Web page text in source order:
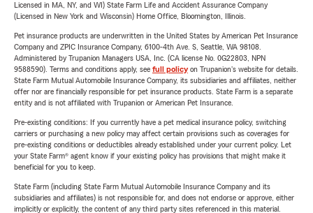
Licensed in MA, NY, and WI) State Farm Life and Accident Assurance Company
(Licensed in New York and Wisconsin) Home Office, Bloomington, Illinois.
Pet insurance products are underwritten in the United States by American Pet Insurance
Company and ZPIC Insurance Company, 6100-4th Ave. S, Seattle, WA 98108.
Administered by Trupanion Managers USA, Inc. (CA license No. 0G22803, NPN
9588590). Terms and conditions apply, see full policyon Trupanion's website for details.
State Farm Mutual Automobile Insurance Company, its subsidiaries and affiliates, neither
offer nor are financially responsible for pet insurance products. State Farm is a separate
entity and is not affiliated with Trupanion or American Pet Insurance.
Pre-existing conditions: If you currently have a pet medical insurance policy, switching
carriers or purchasing a new policy may affect certain provisions such as coverages for
pre-existing conditions or deductibles already established under your current policy. Let
your State Farm® agent know if your existing policy has provisions that might make it
beneficial for you to keep.
State Farm (including State Farm Mutual Automobile Insurance Company and its
subsidiaries and affiliates) is not responsible for, and does not endorse or approve, either
implicitly or explicitly, the content of any third party sites referenced in this material.